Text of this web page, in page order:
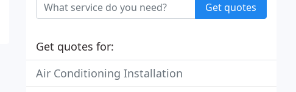
Get quotes
Get quotes for:
Air Conditioning Installation